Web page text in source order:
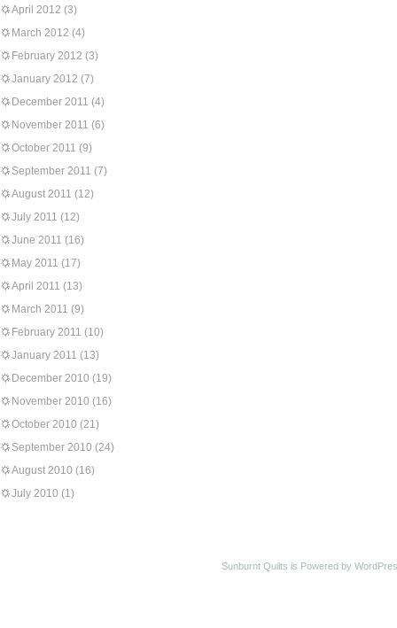
April 2012 (3)
March 2012 (4)
February 2012 (3)
January 2012 (7)
December 2011 (4)
November 2011 (6)
October 2011 (9)
September 2011 (7)
August 2011 (12)
July 2011 (12)
June 2011 (16)
May 2011 (17)
April 2011 (13)
March 2011 (9)
February 2011 (10)
January 2011 (13)
December 2010 (19)
November 2010 (16)
October 2010 (21)
September 2010 (24)
August 2010 (16)
July 2010 (1)
Sunburnt Quilts is Powered by